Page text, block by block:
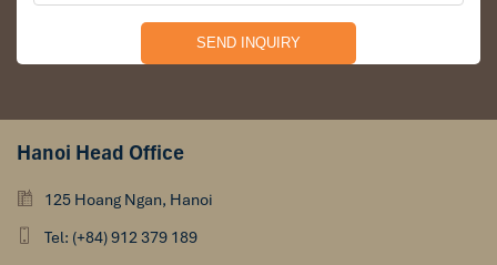
Hanoi Head Office
125 Hoang Ngan, Hanoi
Tel: (+84) 912 379 189